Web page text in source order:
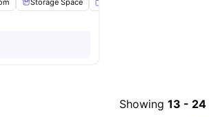
Storage Space
Showing 13 - 24